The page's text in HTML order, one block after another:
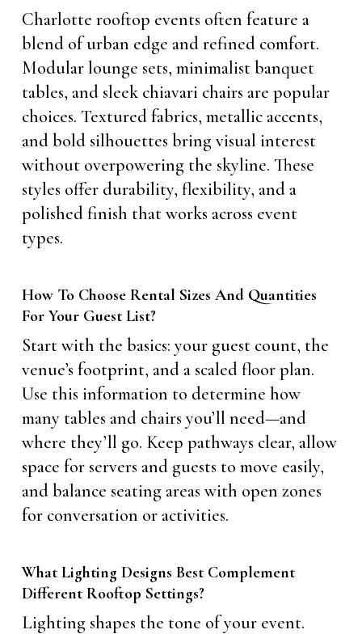
Charlotte rooftop events often feature a
blend of urban edge and refined comfort.
Modular lounge sets, minimalist banquet
tables, and sleek chiavari chairs are popular
choices. Textured fabrics, metallic accents,
and bold silhouettes bring visual interest
without overpowering the skyline. These
styles offer durability, flexibility, and a
polished finish that works across event
types.
How To Choose Rental Sizes And Quantities
For Your Guest List?
Start with the basics: your guest count, the
venue’s footprint, and a scaled floor plan.
Use this information to determine how
many tables and chairs you’ll need—and
where they’ll go. Keep pathways clear, allow
space for servers and guests to move easily,
and balance seating areas with open zones
for conversation or activities.
What Lighting Designs Best Complement
Different Rooftop Settings?
Lighting shapes the tone of your event.